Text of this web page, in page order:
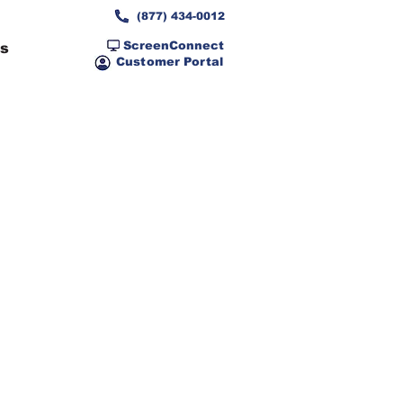
(877) 434-0012
ScreenConnect
Customer Portal